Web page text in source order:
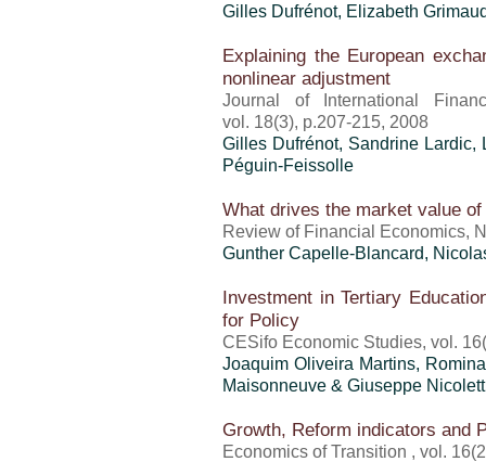
Gilles Dufrénot, Elizabeth
Explaining the European
nonlinear adjustment
Journal of International
vol. 18(3), p.207-215, 2008
Gilles Dufrénot, Sandrine Lardic,
Péguin-Feissolle
What drives the market value
Review of Financial Economics,
Gunther Capelle-Blancard,
Investment in Tertiary
for Policy
CESifo Economic Studies, vol.
Joaquim Oliveira Martins,
Maisonneuve & Giuseppe
Growth, Reform indicators and
Economics of Transition , vol.